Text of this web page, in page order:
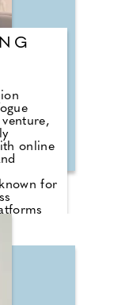
of
We
in
path of
online
for
as well